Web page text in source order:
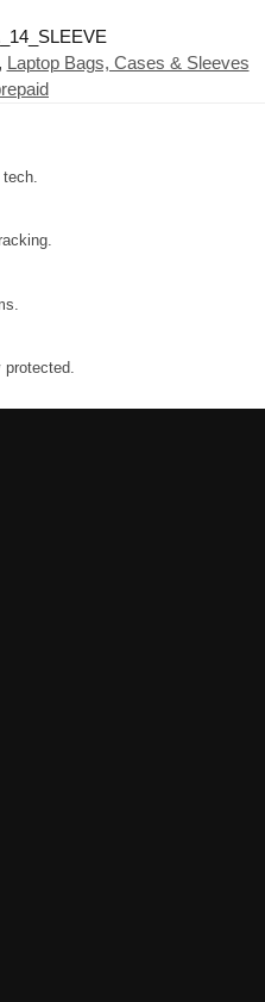
Laptop Bags, Cases & Sleeves